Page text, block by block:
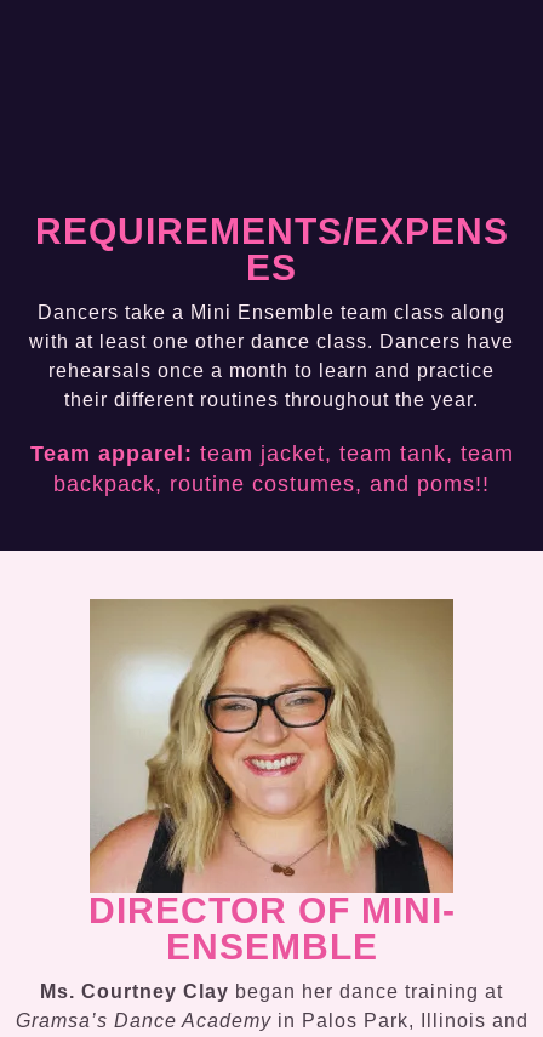
REQUIREMENTS/EXPENS
ES
Dancers take a Mini Ensemble team class along
with at least one other dance class. Dancers have
rehearsals once a month to learn and practice
their different routines throughout the year.
Team apparel: team jacket, team tank, team
backpack, routine costumes, and poms!!
DIRECTOR OF MINI-
ENSEMBLE
Ms. Courtney Clay began her dance training at
Gramsa’s Dance Academyin Palos Park, Illinois and